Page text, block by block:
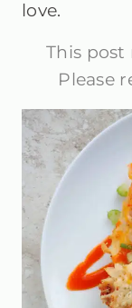
love.
This post
Please